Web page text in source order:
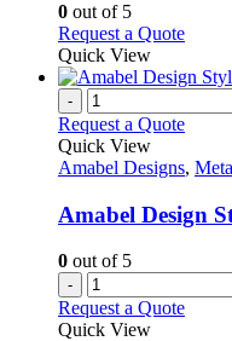
the
page
be
on
the
product
page
0 out of 5
Request a QuoteThis
has
be
the
page
Quick View
-
Request a Quote
Quick View
Amabel Designs,
Amabel Design
0 out of 5
-
Request a Quote
Quick View